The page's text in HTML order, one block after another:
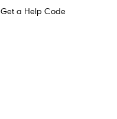
Get a Help Code